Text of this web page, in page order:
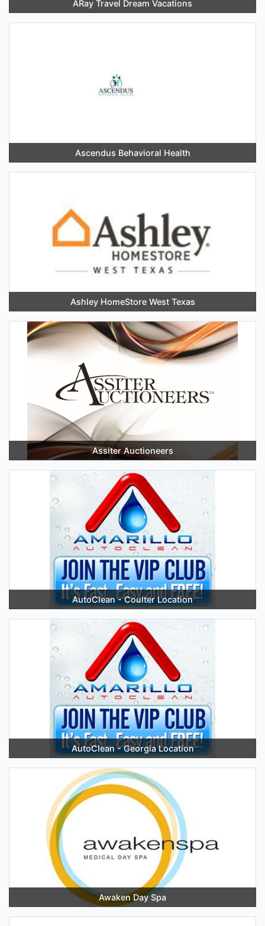
ARay Travel Dream Vacations
Ascendus Behavioral Health
Ashley HomeStore West Texas
Assiter Auctioneers
AutoClean - Coulter Location
AutoClean - Georgia Location
Awaken Day Spa